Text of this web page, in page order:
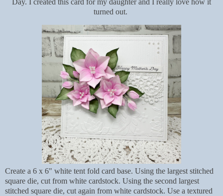
Day. I created this card for my daughter and I really love how it
turned out.
Create a 6 x 6" white tent fold card base. Using the largest stitched
square die, cut from white cardstock. Using the second largest
stitched square die, cut again from white cardstock. Use a textured